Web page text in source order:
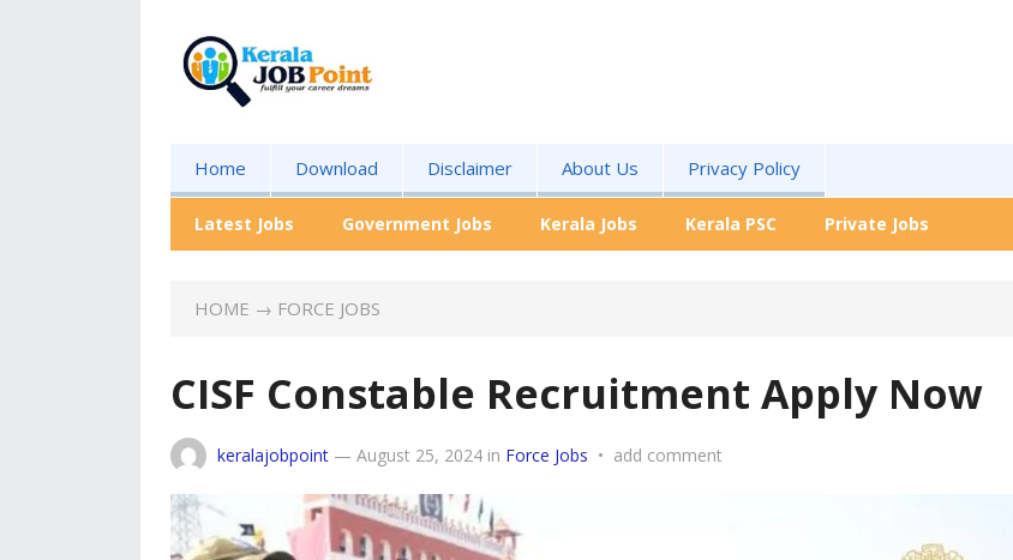
Home Download Disclaimer About Us Privacy Policy
Latest Jobs Government Jobs Kerala Jobs Kerala PSC Private Jobs
HOME → FORCE JOBS
CISF Constable Recruitment Apply Now
keralajobpoint — August 25, 2024 in Force Jobs • add comment